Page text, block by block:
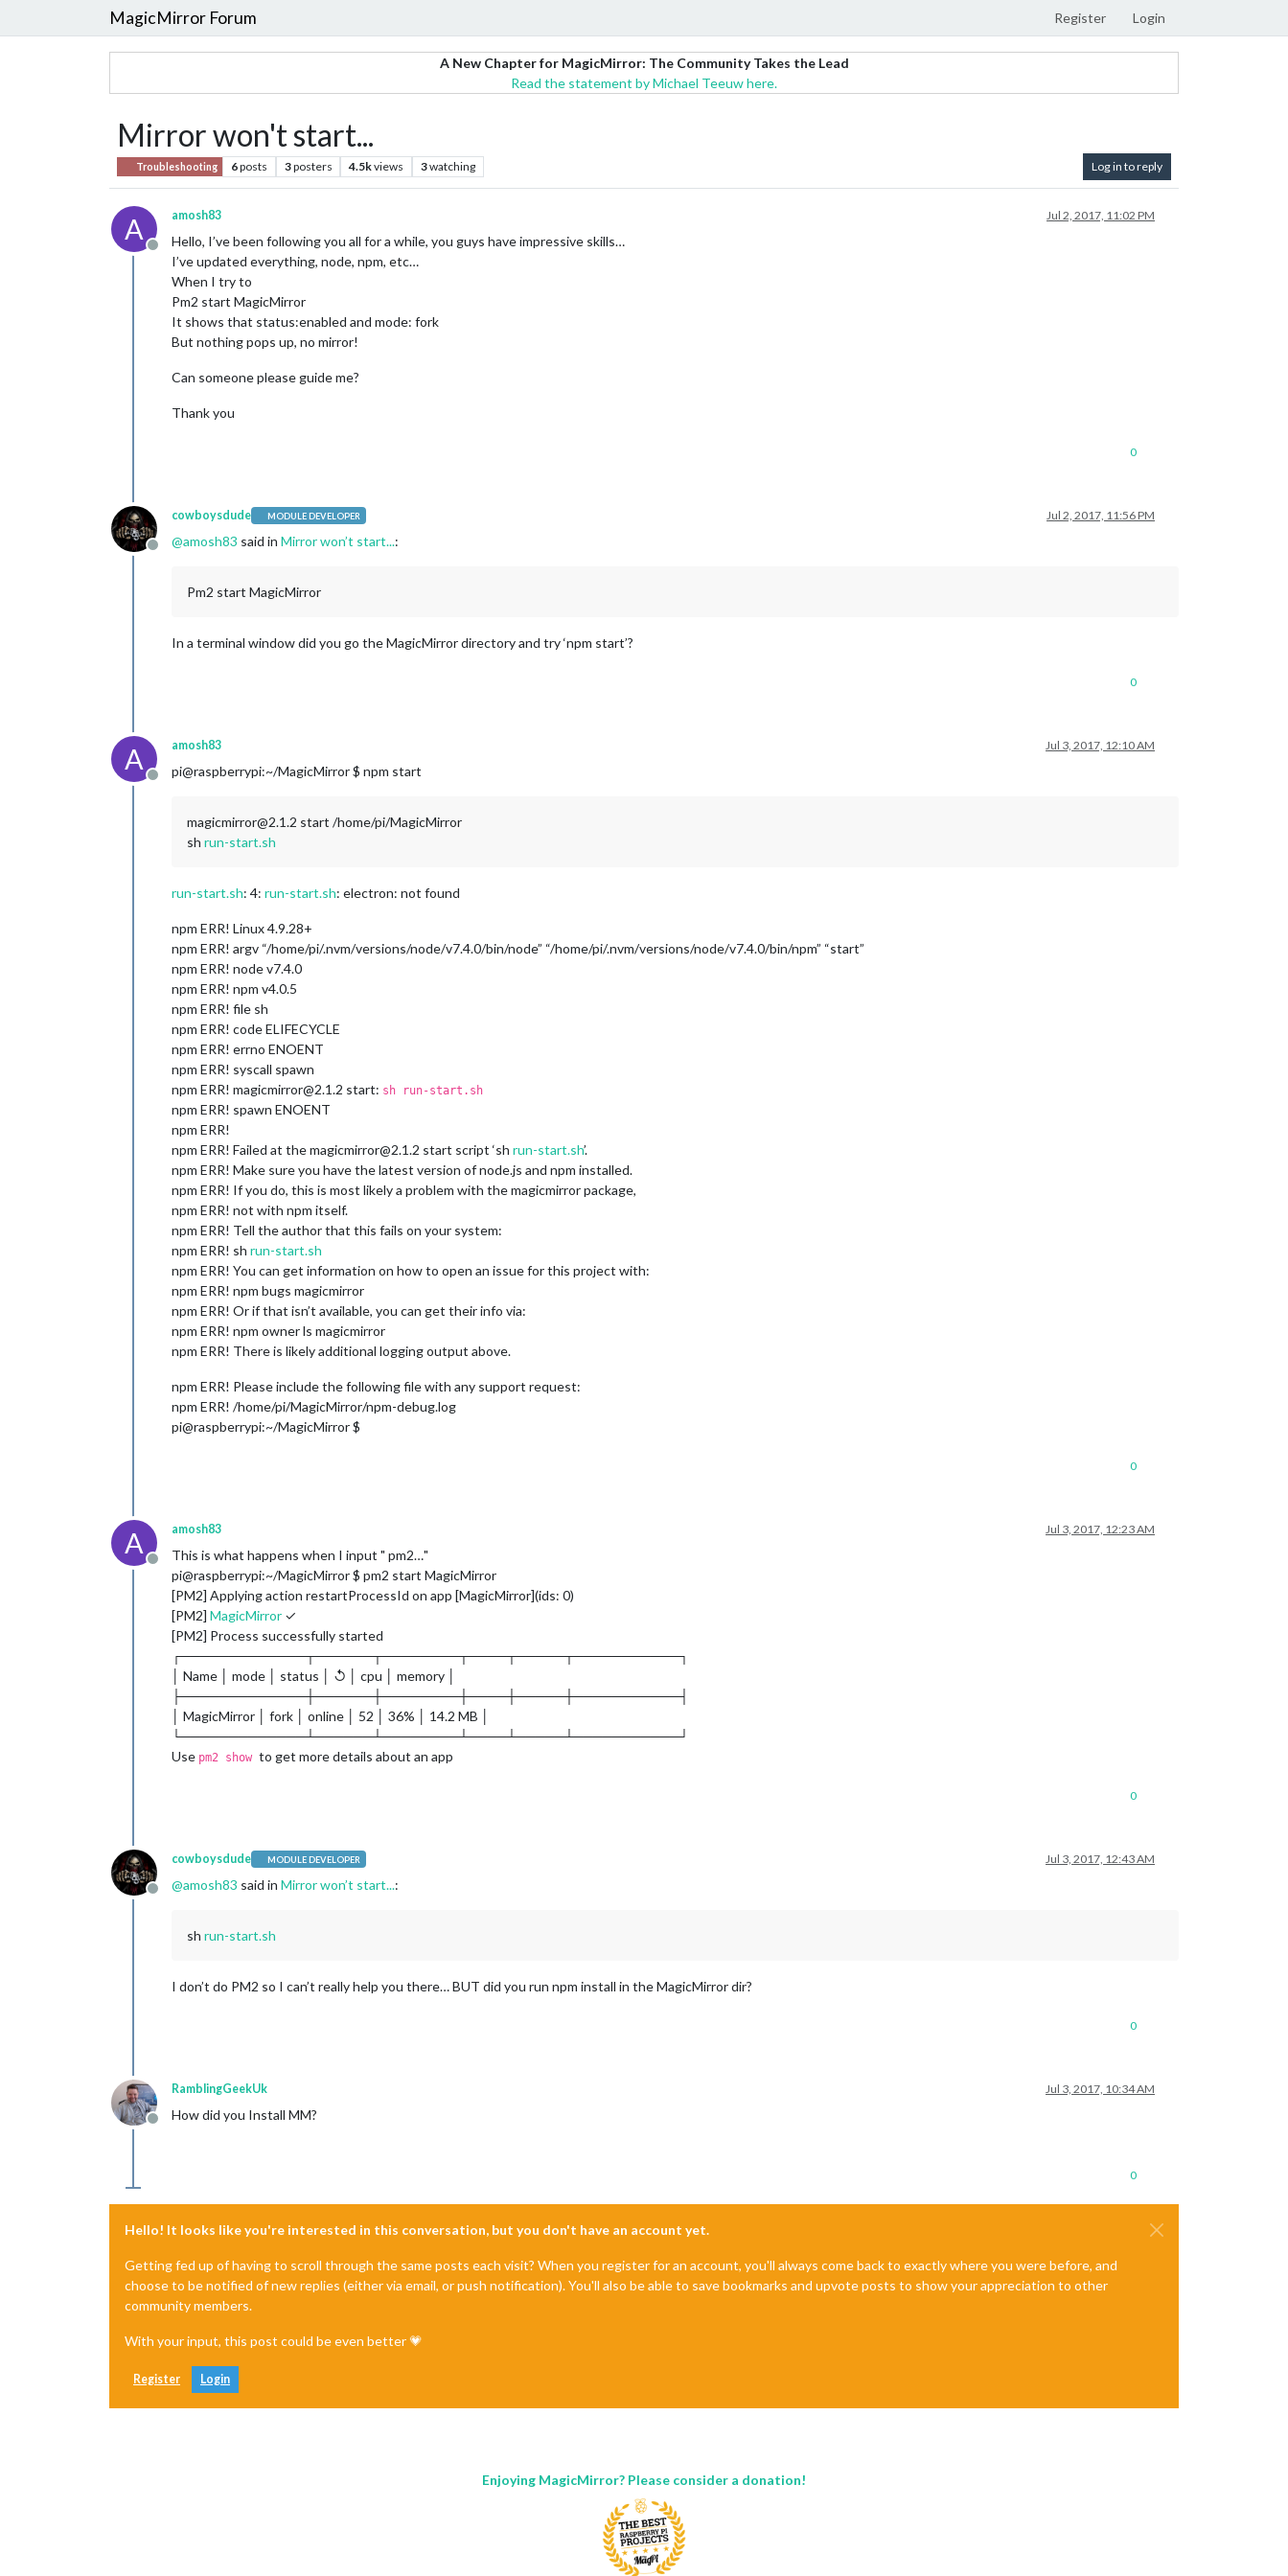
MagicMirror Forum Register Login
A New Chapter for MagicMirror: The Community Takes the Lead
Read the statement by Michael Teeuw here.
Mirror won't start...
Troubleshooting 6posts 3posters 4.5kviews 3watching Log in to reply
A
Offline
amosh83 Jul 2, 2017, 11:02 PM
Hello, I’ve been following you all for a while, you guys have impressive skills…
I’ve updated everything, node, npm, etc…
When I try to
Pm2 start MagicMirror
It shows that status:enabled and mode: fork
But nothing pops up, no mirror!
Can someone please guide me?
Thank you
0
Offline
cowboysdude MODULE DEVELOPER Jul 2, 2017, 11:56 PM
@amosh83 said in Mirror won’t start...:
Pm2 start MagicMirror
In a terminal window did you go the MagicMirror directory and try ‘npm start’?
0
A
Offline
amosh83 Jul 3, 2017, 12:10 AM
pi@raspberrypi:~/MagicMirror $ npm start
magicmirror@2.1.2 start /home/pi/MagicMirror
sh run-start.sh
run-start.sh: 4: run-start.sh: electron: not found
npm ERR! Linux 4.9.28+
npm ERR! argv “/home/pi/.nvm/versions/node/v7.4.0/bin/node” “/home/pi/.nvm/versions/node/v7.4.0/bin/npm” “start”
npm ERR! node v7.4.0
npm ERR! npm v4.0.5
npm ERR! file sh
npm ERR! code ELIFECYCLE
npm ERR! errno ENOENT
npm ERR! syscall spawn
npm ERR! magicmirror@2.1.2 start: sh run-start.sh
npm ERR! spawn ENOENT
npm ERR!
npm ERR! Failed at the magicmirror@2.1.2 start script ‘sh run-start.sh’.
npm ERR! Make sure you have the latest version of node.js and npm installed.
npm ERR! If you do, this is most likely a problem with the magicmirror package,
npm ERR! not with npm itself.
npm ERR! Tell the author that this fails on your system:
npm ERR! sh run-start.sh
npm ERR! You can get information on how to open an issue for this project with:
npm ERR! npm bugs magicmirror
npm ERR! Or if that isn’t available, you can get their info via:
npm ERR! npm owner ls magicmirror
npm ERR! There is likely additional logging output above.
npm ERR! Please include the following file with any support request:
npm ERR! /home/pi/MagicMirror/npm-debug.log
pi@raspberrypi:~/MagicMirror $
0
A
Offline
amosh83 Jul 3, 2017, 12:23 AM
This is what happens when I input " pm2…"
pi@raspberrypi:~/MagicMirror $ pm2 start MagicMirror
[PM2] Applying action restartProcessId on app [MagicMirror](ids: 0)
[PM2] MagicMirror ✓
[PM2] Process successfully started
┌─────────────┬──────┬────────┬────┬─────┬───────────┐
│ Name │ mode │ status │ ↺ │ cpu │ memory │
├─────────────┼──────┼────────┼────┼─────┼───────────┤
│ MagicMirror │ fork │ online │ 52 │ 36% │ 14.2 MB │
└─────────────┴──────┴────────┴────┴─────┴───────────┘
Use pm2 show to get more details about an app
0
Offline
cowboysdude MODULE DEVELOPER Jul 3, 2017, 12:43 AM
@amosh83 said in Mirror won’t start...:
sh run-start.sh
I don’t do PM2 so I can’t really help you there… BUT did you run npm install in the MagicMirror dir?
0
Offline
RamblingGeekUk Jul 3, 2017, 10:34 AM
How did you Install MM?
0
Hello! It looks like you're interested in this conversation, but you don't have an account yet.
Getting fed up of having to scroll through the same posts each visit? When you register for an account, you'll always come back to exactly where you were before, and
choose to be notified of new replies (either via email, or push notification). You'll also be able to save bookmarks and upvote posts to show your appreciation to other
community members.
With your input, this post could be even better 💗
Register Login
Enjoying MagicMirror? Please consider a donation!